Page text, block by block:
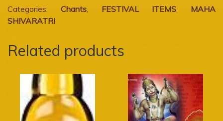
Categories:Chants, FESTIVAL ITEMS, MAHA
SHIVARATRI
Related products